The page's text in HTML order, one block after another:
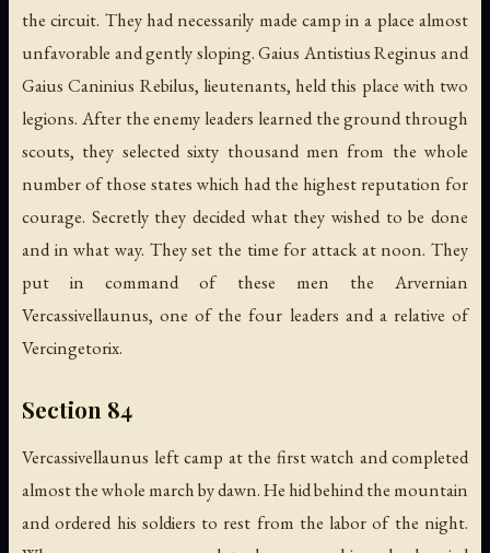
the circuit. They had necessarily made camp in a place almost
unfavorable and gently sloping. Gaius Antistius Reginus and
Gaius Caninius Rebilus, lieutenants, held this place with two
legions. After the enemy leaders learned the ground through
scouts, they selected sixty thousand men from the whole
number of those states which had the highest reputation for
courage. Secretly they decided what they wished to be done
and in what way. They set the time for attack at noon. They
put in command of these men the Arvernian
Vercassivellaunus, one of the four leaders and a relative of
Vercingetorix.
Section 84
Vercassivellaunus left camp at the first watch and completed
almost the whole march by dawn. He hid behind the mountain
and ordered his soldiers to rest from the labor of the night.